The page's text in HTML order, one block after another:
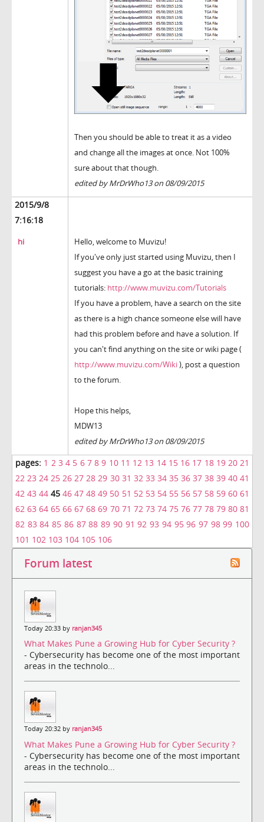
Then you should be able to treat it as a video
and change all the images at once. Not 100%
sure about that though.
edited by MrDrWho13 on 08/09/2015
2015/9/8
7:16:18
hi
Hello, welcome to Muvizu!
If you've only just started using Muvizu, then I
suggest you have a go at the basic training
tutorials: http://www.muvizu.com/Tutorials
If you have a problem, have a search on the site
as there is a high chance someone else will have
had this problem before and have a solution. If
you can't find anything on the site or wiki page (
http://www.muvizu.com/Wiki), post a question
to the forum.
Hope this helps,
MDW13
edited by MrDrWho13 on 08/09/2015
pages: 1 2 3 4 5 6 7 8 9 10 11 12 13 14 15 16 17 18 19 20 21
22 23 24 25 26 27 28 29 30 31 32 33 34 35 36 37 38 39 40 41
42 43 44 4546 47 48 49 50 51 52 53 54 55 56 57 58 59 60 61
62 63 64 65 66 67 68 69 70 71 72 73 74 75 76 77 78 79 80 81
82 83 84 85 86 87 88 89 90 91 92 93 94 95 96 97 98 99 100
101 102 103 104 105 106
Forum latest
Today 20:33 by ranjan345
What Makes Pune a Growing Hub for Cyber Security ?
- Cybersecurity has become one of the most important
areas in the technolo...
Today 20:32 by ranjan345
What Makes Pune a Growing Hub for Cyber Security ?
- Cybersecurity has become one of the most important
areas in the technolo...